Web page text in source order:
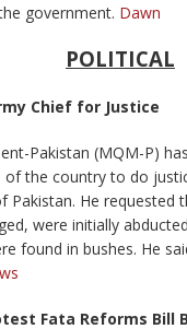
government. Dawn
POLITICAL
Chief for Justice
Pakistan (MQM-P)
the country to do
Pakistan. He
were initially
found in bushes. He
Fata Reforms Bill